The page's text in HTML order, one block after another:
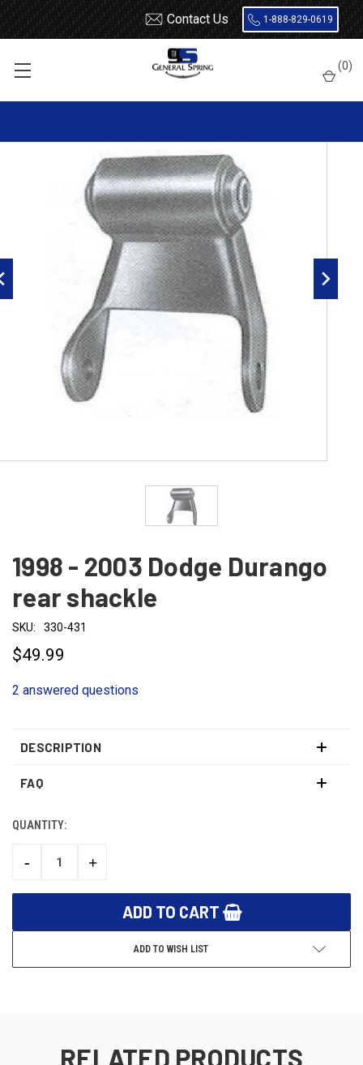
Contact Us 1-888-829-0619
(0)
1998 - 2003 Dodge Durango rear shackle
1998 - 2003 Dodge Durango
rear shackle
SKU: 330-431
$49.99
2 answered questions
DESCRIPTION
FAQ
CURRENT
QUANTITY:
DECREASE
-
INCREASE
+
ADD TO WISH LIST
RELATED PRODUCTS